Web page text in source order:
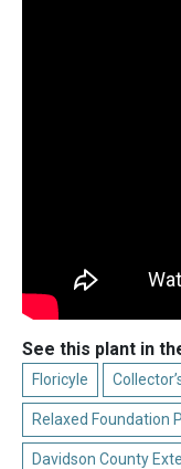
See this plant in
Floricyle
Relaxed Foundation
Davidson County